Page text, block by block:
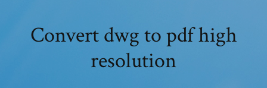
Convert dwg to pdf high
resolution